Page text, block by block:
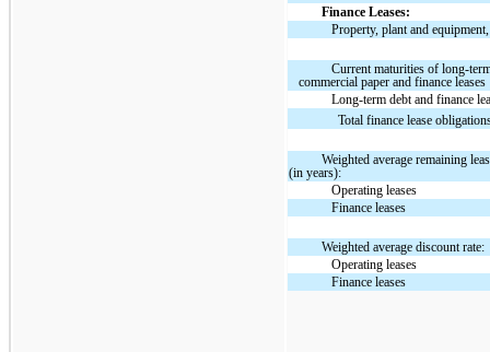
Finance Leases:
Property, plant and
Current maturities of long-
commercial paper and finance leases
Long-term debt and finance
Total finance lease
Weighted average remaining
(in years):
Operating leases
Finance leases
Weighted average discount rate:
Operating leases
Finance leases